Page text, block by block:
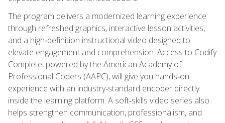
The program delivers a modernized learning experience
through refreshed graphics, interactive lesson activities,
and a high‑definition instructional video designed to
elevate engagement and comprehension. Access to Codify
Complete, powered by the American Academy of
Professional Coders (AAPC), will give you hands‑on
experience with an industry‑standard encoder directly
inside the learning platform. A soft‑skills video series also
helps strengthen communication, professionalism, and